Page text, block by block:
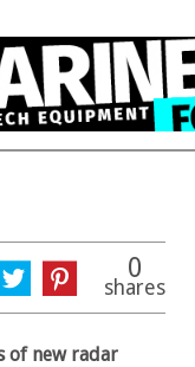
0
shares
of new radar